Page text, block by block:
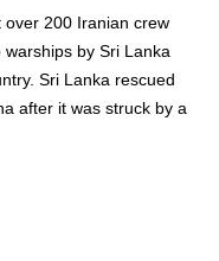
over 200 Iranian crew
by Sri Lanka
Sri Lanka rescued
after it was struck by a